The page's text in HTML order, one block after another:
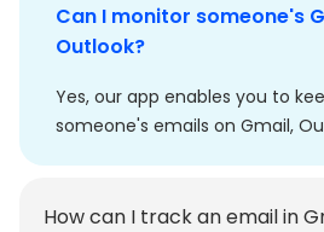
Can I monitor someone's
Outlook?
Yes, our app enables you to
someone's emails on Gmail,
How can I track an email in